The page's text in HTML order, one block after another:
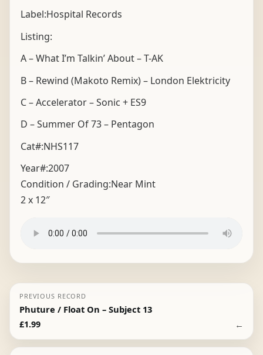
Label:Hospital Records
Listing:
A – What I’m Talkin’ About – T-AK
B – Rewind (Makoto Remix) – London Elektricity
C – Accelerator – Sonic + ES9
D – Summer Of 73 – Pentagon
Cat#:NHS117
Year#:2007
Condition / Grading:Near Mint
2 x 12″
PREVIOUS RECORD
Phuture / Float On – Subject 13
£1.99 ←